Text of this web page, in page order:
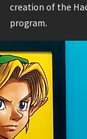
creation of the
program.